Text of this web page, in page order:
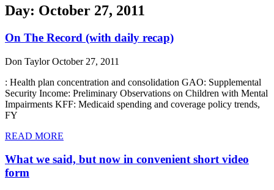
Day: October 27, 2011
On The Record (with daily recap)
Don TaylorOctober 27, 2011
: Health plan concentration and consolidation GAO: Supplemental
Security Income: Preliminary Observations on Children with Mental
Impairments KFF: Medicaid spending and coverage policy trends,
FY
READ MORE
What we said, but now in convenient short video
form